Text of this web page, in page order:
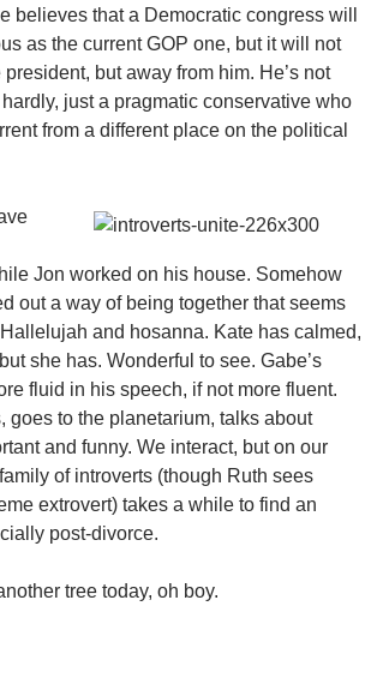
believes that a Democratic congress will
as the current GOP one, but it will not
but away from him. He’s not
just a pragmatic conservative who
from a different place on the political
Jon worked on his house. Somehow
out a way of being together that seems
and hosanna. Kate has calmed,
she has. Wonderful to see. Gabe’s
fluid in his speech, if not more fluent.
goes to the planetarium, talks about
and funny. We interact, but on our
of introverts (though Ruth sees
extrovert) takes a while to find an
post-divorce.
tree today, oh boy.